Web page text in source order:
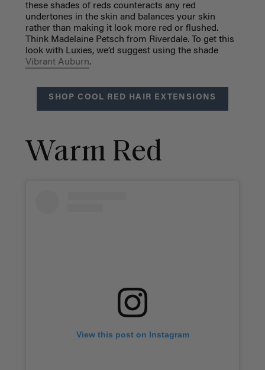
these shades of reds counteracts any red
undertones in the skin and balances your skin
rather than making it look more red or flushed.
Think Madelaine Petsch from Riverdale. To get this
look with Luxies, we’d suggest using the shade
Vibrant Auburn.
SHOP COOL RED HAIR EXTENSIONS
Warm Red
View this post on Instagram